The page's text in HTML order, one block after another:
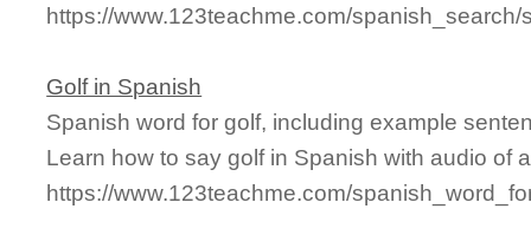
https://www.123teachme.com/
Golf in Spanish
Spanish word for golf, including example
Learn how to say golf in Spanish with audio of
https://www.123teachme.com/